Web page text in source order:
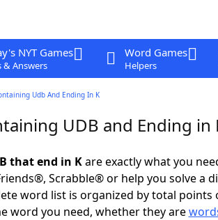
NYT Games
& Answers
Word Games
Helpers
Udb And Ending In K
UDB and Ending in
that end in Kare exactly what you
Scrabble® or help you solve a
word list is organized by total points
word you need, whether they are